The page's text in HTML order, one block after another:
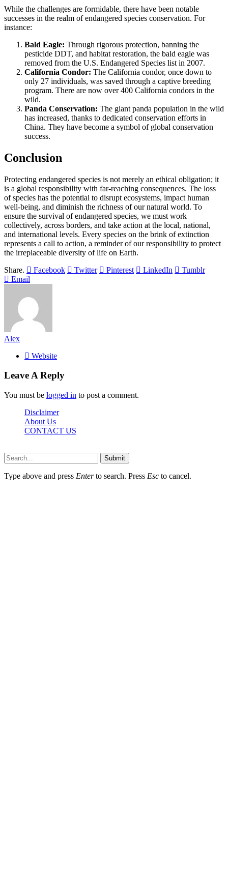
While the challenges are formidable, there have been notable
successes in the realm of endangered species conservation. For
instance:
Bald Eagle: Through rigorous protection, banning the
pesticide DDT, and habitat restoration, the bald eagle was
removed from the U.S. Endangered Species list in 2007.
California Condor: The California condor, once down to
only 27 individuals, was saved through a captive breeding
program. There are now over 400 California condors in the
wild.
Panda Conservation: The giant panda population in the wild
has increased, thanks to dedicated conservation efforts in
China. They have become a symbol of global conservation
success.
Conclusion
Protecting endangered species is not merely an ethical obligation; it
is a global responsibility with far-reaching consequences. The loss
of species has the potential to disrupt ecosystems, impact human
well-being, and diminish the richness of our natural world. To
ensure the survival of endangered species, we must work
collectively, across borders, and take action at the local, national,
and international levels. Every species on the brink of extinction
represents a call to action, a reminder of our responsibility to protect
the irreplaceable diversity of life on Earth.
Share.
Facebook Twitter Pinterest LinkedIn
Tumblr
Email
Alex
Website
Leave A Reply
You must be logged in to post a comment.
Disclaimer
About Us
CONTACT US
Submit
Type above and press Enterto search. Press Esc to cancel.